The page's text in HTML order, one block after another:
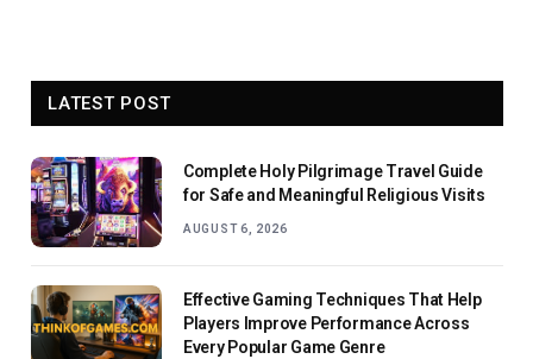
LATEST POST
Complete Holy Pilgrimage Travel Guide
for Safe and Meaningful Religious Visits
AUGUST 6, 2026
Effective Gaming Techniques That Help
Players Improve Performance Across
Every Popular Game Genre